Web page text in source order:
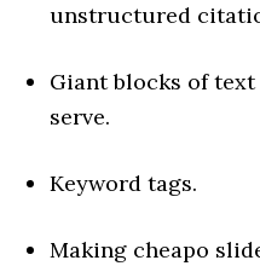
unstructured
Giant blocks of
serve.
Keyword tags.
Making cheapo